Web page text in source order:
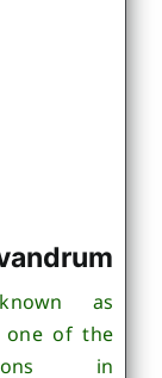
as
one of the
in